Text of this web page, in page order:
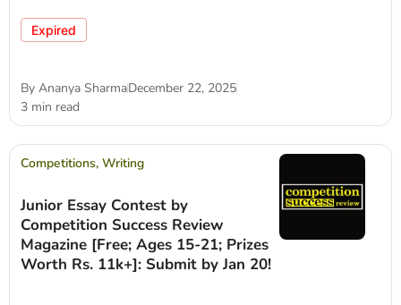
Expired
By Ananya SharmaDecember 22, 2025
3 min read
Competitions, Writing
Junior Essay Contest by
Competition Success Review
Magazine [Free; Ages 15-21; Prizes
Worth Rs. 11k+]: Submit by Jan 20!